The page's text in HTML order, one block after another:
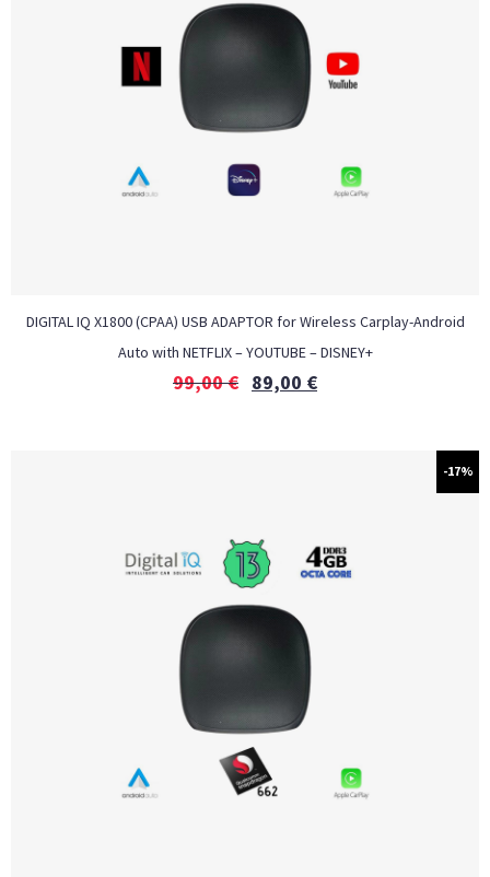
DIGITAL IQ X1800 (CPAA) USB ADAPTOR for Wireless Carplay-Android
Auto with NETFLIX – YOUTUBE – DISNEY+
99,00€ 89,00 €
-17%